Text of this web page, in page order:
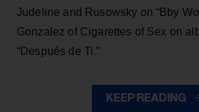
Judeline and Rusowsky on “Bby
Gonzalez of Cigarettes of Sex on
“Después de Ti.”
KEEP READING